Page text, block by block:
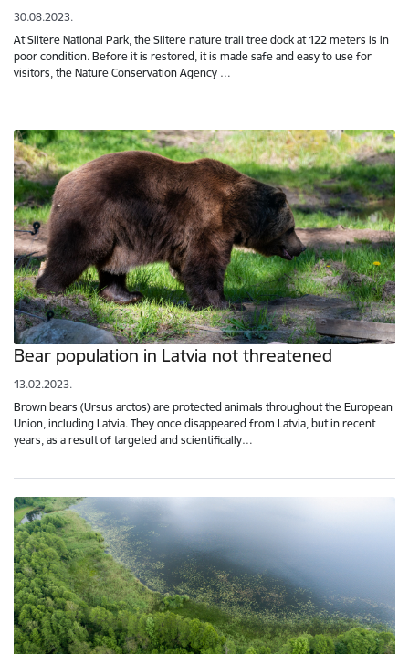
30.08.2023.
At Slitere National Park, the Slitere nature trail tree dock at 122 meters is in
poor condition. Before it is restored, it is made safe and easy to use for
visitors, the Nature Conservation Agency …
Bear population in Latvia not threatened
13.02.2023.
Brown bears (Ursus arctos) are protected animals throughout the European
Union, including Latvia. They once disappeared from Latvia, but in recent
years, as a result of targeted and scientifically…